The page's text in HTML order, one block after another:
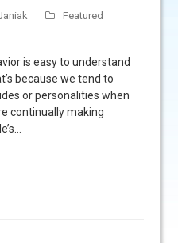
Featured
is easy to understand
because we tend to
or personalities when
continually making